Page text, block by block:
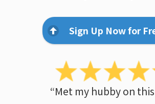
Sign Up Now for
“Met my hubby on